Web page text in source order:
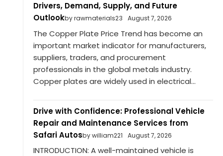
Drivers, Demand, Supply, and Future
Outlookby rawmaterials23 August 7, 2026
The Copper Plate Price Trend has become an
important market indicator for manufacturers,
suppliers, traders, and procurement
professionals in the global metals industry.
Copper plates are widely used in electrical...
Drive with Confidence: Professional Vehicle
Repair and Maintenance Services from
Safari Autosby william221 August 7, 2026
INTRODUCTION: A well-maintained vehicle is